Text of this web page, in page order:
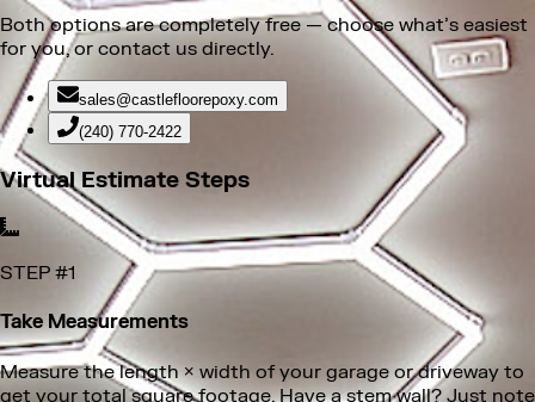
Both options are completely free — choose what’s easiest
for you, or contact us directly.
sales@castlefloorepoxy.com
(240) 770-2422
Virtual Estimate Steps
STEP #1
Take Measurements